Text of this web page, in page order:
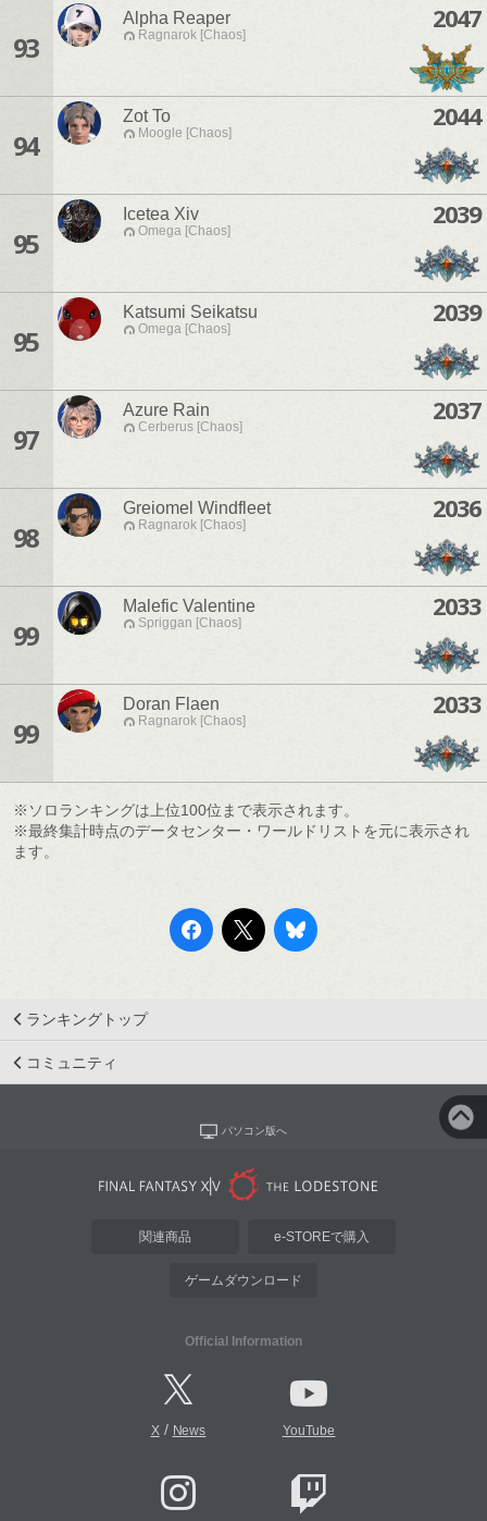
93
Alpha Reaper
Ragnarok [Chaos]
2047
94
Zot To
Moogle [Chaos]
2044
95
Icetea Xiv
Omega [Chaos]
2039
95
Katsumi Seikatsu
Omega [Chaos]
2039
97
Azure Rain
Cerberus [Chaos]
2037
98
Greiomel Windfleet
Ragnarok [Chaos]
2036
99
Malefic Valentine
Spriggan [Chaos]
2033
99
Doran Flaen
Ragnarok [Chaos]
2033
※ソロランキングは上位100位まで表示されます。
※最終集計時点のデータセンター・ワールドリストを元に表示され
ます。
ランキングトップ
コミュニティ
パソコン版へ
関連商品 e-STOREで購入
ゲームダウンロード
Official Information
X/ News YouTube